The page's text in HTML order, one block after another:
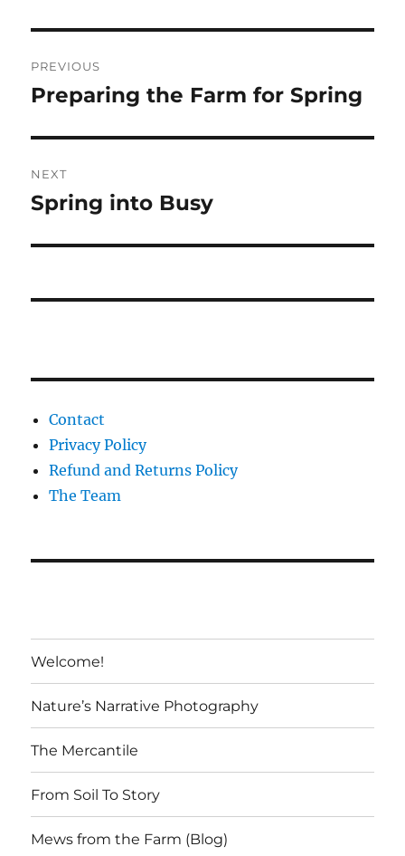
navigation
PREVIOUS
Previous
Preparing the Farm for Spring
NEXT
Next
Spring into Busy
Contact
Privacy Policy
Refund and Returns Policy
The Team
Welcome!
Nature’s Narrative Photography
The Mercantile
From Soil To Story
Mews from the Farm (Blog)